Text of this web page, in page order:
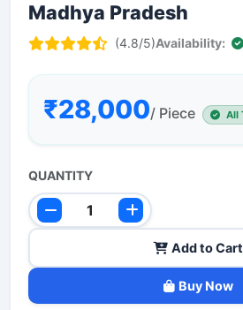
Madhya Pradesh
(4.8/5)Availability:
₹28,000/ Piece All
QUANTITY
Add to Cart
Buy Now